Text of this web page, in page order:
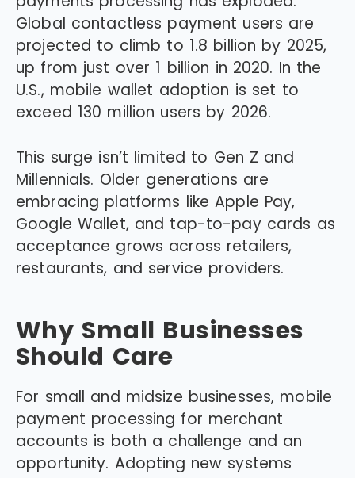
Global contactless payment users are
projected to climb to 1.8 billion by 2025,
up from just over 1 billion in 2020. In the
U.S., mobile wallet adoption is set to
exceed 130 million users by 2026.
This surge isn’t limited to Gen Z and
Millennials. Older generations are
embracing platforms like Apple Pay,
Google Wallet, and tap-to-pay cards as
acceptance grows across retailers,
restaurants, and service providers.
Why Small Businesses
Should Care
For small and midsize businesses, mobile
payment processing for merchant
accounts is both a challenge and an
opportunity. Adopting new systems